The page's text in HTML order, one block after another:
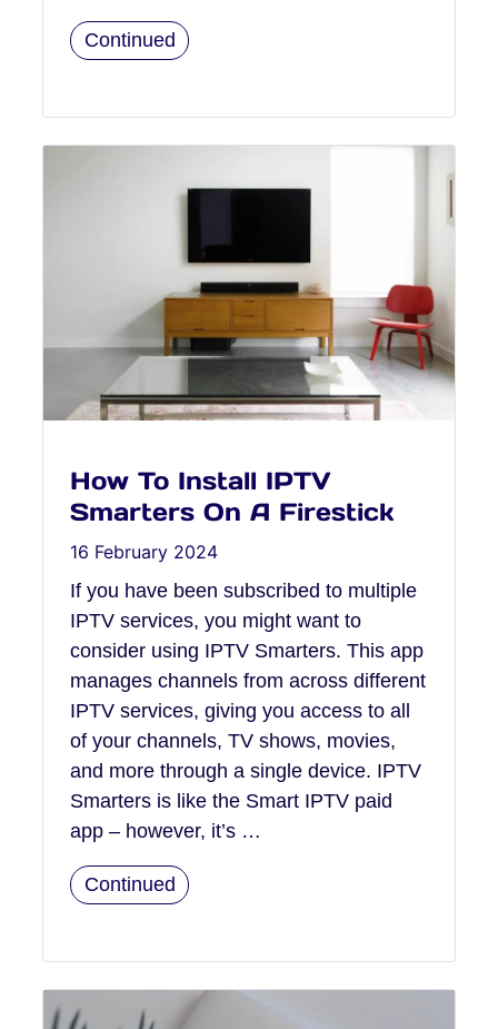
Continued
How To Install IPTV
Smarters On A Firestick
16 February 2024
If you have been subscribed to multiple
IPTV services, you might want to
consider using IPTV Smarters. This app
manages channels from across different
IPTV services, giving you access to all
of your channels, TV shows, movies,
and more through a single device. IPTV
Smarters is like the Smart IPTV paid
app – however, it’s …
Continued